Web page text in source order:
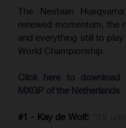
The Nestaan
renewed momentum, the
and everything still to
World Championship.
Click here to download
MXGP of the Netherlands
#1 - Kay de Wolf: